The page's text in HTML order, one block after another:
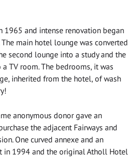
1965 and intense renovation began
main hotel lounge was converted
second lounge into a study and the
TV room. The bedrooms, it was
inherited from the hotel, of wash
anonymous donor gave an
the adjacent Fairways and
One curved annexe and an
in 1994 and the original Atholl Hotel